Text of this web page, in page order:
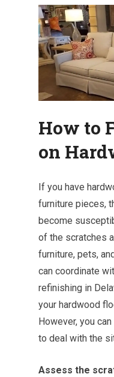
How to
on
If you have
furniture pieces,
become
of the scratches
furniture, pets,
can coordinate
refinishing in
your hardwood
However, you
to deal with the
Assess the